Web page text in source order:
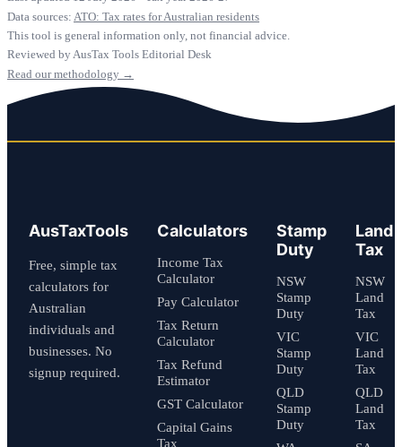
Data sources: ATO: Tax rates for Australian residents
This tool is general information only, not financial advice.
Reviewed by AusTax Tools Editorial Desk
Read our methodology →
AusTaxTools
Free, simple tax
calculators for
Australian
individuals and
businesses. No
signup required.
Calculators
Income Tax
Calculator
Pay Calculator
Tax Return
Calculator
Tax Refund
Estimator
GST Calculator
Capital Gains
Tax
Stamp
Duty
NSW
Stamp
Duty
VIC
Stamp
Duty
QLD
Stamp
Duty
Land
Tax
NSW
Land
Tax
VIC
Land
Tax
QLD
Land
Tax